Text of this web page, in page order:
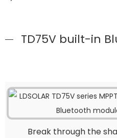
TD75V built-in
Break through the